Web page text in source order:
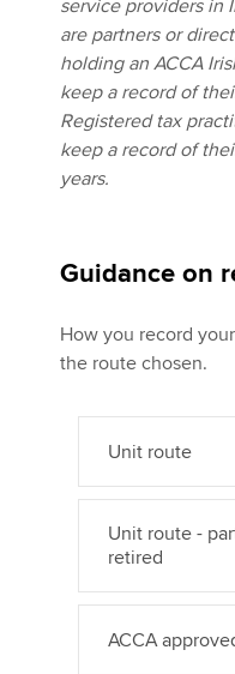
service providers in
are partners or
holding an ACCA
keep a record of
Registered tax
keep a record of
years.
Guidance on
How you record
the route chosen.
Unit route
Unit route -
retired
ACCA